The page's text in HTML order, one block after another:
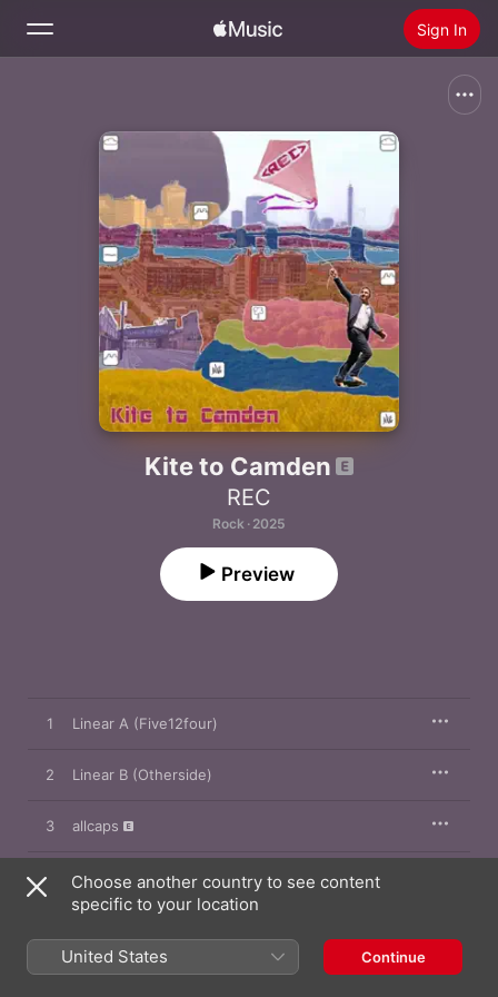
Sign In
Radio
Install Apple Music
Kite to Camden
REC
Rock · 2025
Preview
1 Linear A (Five12four)
2 Linear B (Otherside)
3 allcaps
4 All On Me
6 Way Too Rough
Choose another country to see content
specific to your location
United States Continue